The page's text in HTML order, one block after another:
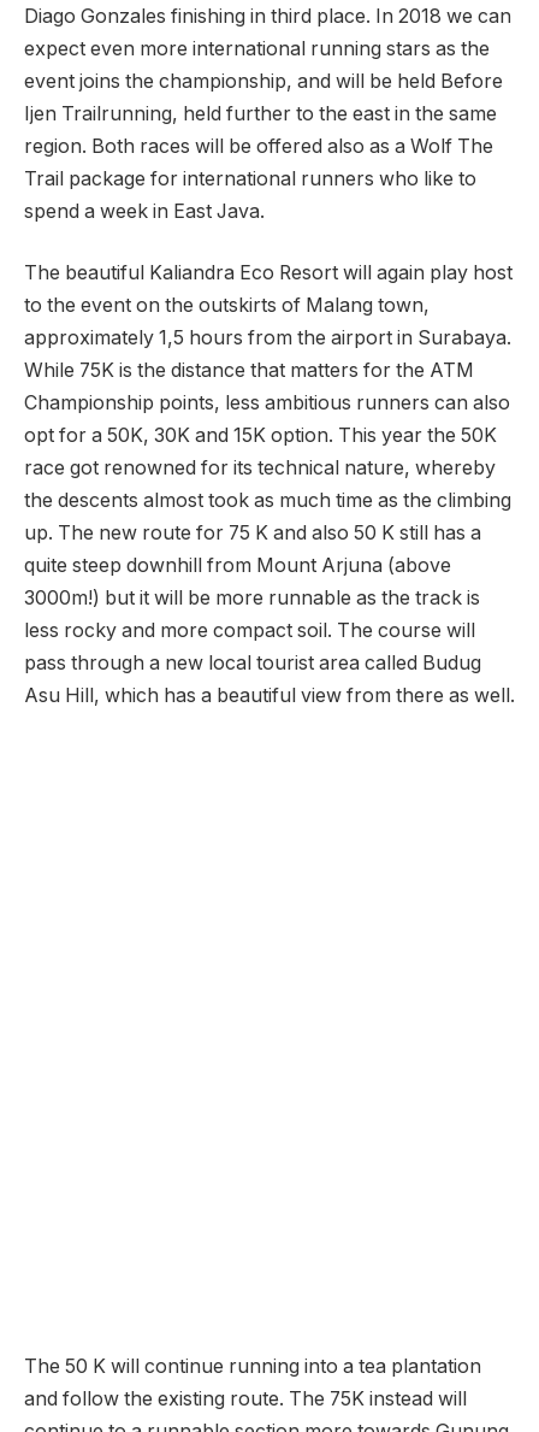
Diago Gonzales finishing in third place. In 2018 we can
expect even more international running stars as the
event joins the championship, and will be held Before
Ijen Trailrunning, held further to the east in the same
region. Both races will be offered also as a Wolf The
Trail package for international runners who like to
spend a week in East Java.
The beautiful Kaliandra Eco Resort will again play host
to the event on the outskirts of Malang town,
approximately 1,5 hours from the airport in Surabaya.
While 75K is the distance that matters for the ATM
Championship points, less ambitious runners can also
opt for a 50K, 30K and 15K option. This year the 50K
race got renowned for its technical nature, whereby
the descents almost took as much time as the climbing
up. The new route for 75 K and also 50 K still has a
quite steep downhill from Mount Arjuna (above
3000m!) but it will be more runnable as the track is
less rocky and more compact soil. The course will
pass through a new local tourist area called Budug
Asu Hill, which has a beautiful view from there as well.
The 50 K will continue running into a tea plantation
and follow the existing route. The 75K instead will